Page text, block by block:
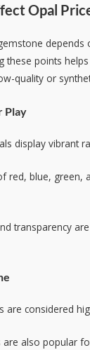
Opal
depends
these points
quality or
Play
display vibrant
red, blue, green,
transparency
are considered
are also popular